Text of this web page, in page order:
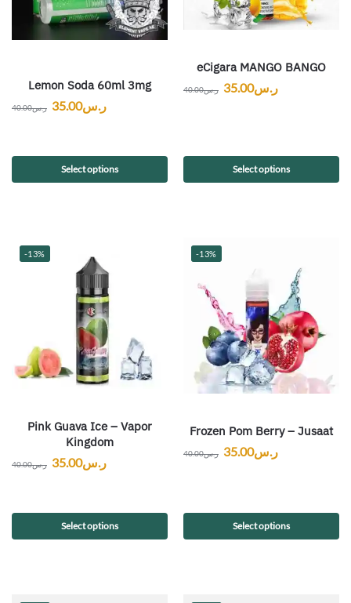
Lemon Soda 60ml 3mg
ر.س40.00 ر.س35.00
Select options
eCigara MANGO BANGO
ر.س40.00 ر.س35.00
Select options
-13%
Pink Guava Ice – Vapor
Kingdom
ر.س40.00 ر.س35.00
Select options
-13%
Frozen Pom Berry – Jusaat
ر.س40.00 ر.س35.00
Select options